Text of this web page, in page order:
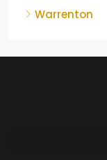
Warrenton